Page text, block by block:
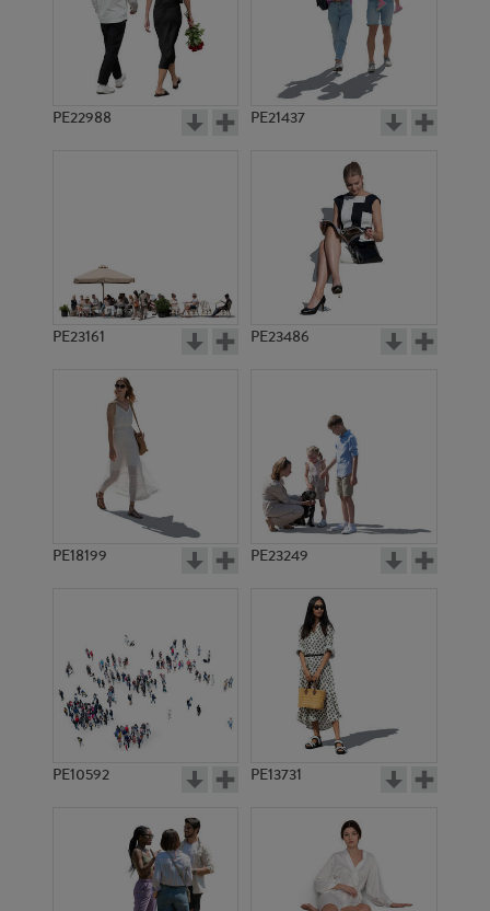
PE22988 PE21437
PE23161 PE23486
PE18199 PE23249
PE10592 PE13731